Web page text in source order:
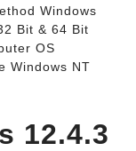
Windows
Bit & 64 Bit
OS
Windows NT
12.4.3